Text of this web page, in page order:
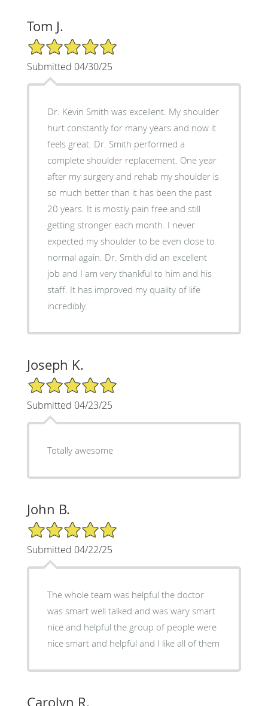
Tom J.
5/5 Star Rating
Submitted 04/30/25
Dr. Kevin Smith was excellent. My shoulder
hurt constantly for many years and now it
feels great. Dr. Smith performed a
complete shoulder replacement. One year
after my surgery and rehab my shoulder is
so much better than it has been the past
20 years. It is mostly pain free and still
getting stronger each month. I never
expected my shoulder to be even close to
normal again. Dr. Smith did an excellent
job and I am very thankful to him and his
staff. It has improved my quality of life
incredibly.
Joseph K.
5/5 Star Rating
Submitted 04/23/25
Totally awesome
John B.
5/5 Star Rating
Submitted 04/22/25
The whole team was helpful the doctor
was smart well talked and was wary smart
nice and helpful the group of people were
nice smart and helpful and I like all of them
Carolyn R.